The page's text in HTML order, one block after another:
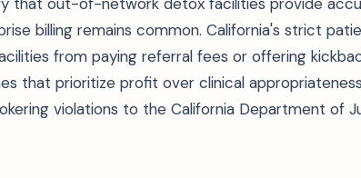
billing remains common. California's strict
from paying referral fees or offering
that prioritize profit over clinical
violations to the California Department of